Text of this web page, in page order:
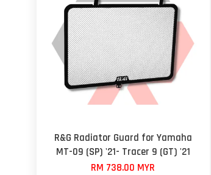
R&G Radiator Guard for Yamaha
MT-09 (SP) '21- Tracer 9 (GT) '21
RM 738.00 MYR